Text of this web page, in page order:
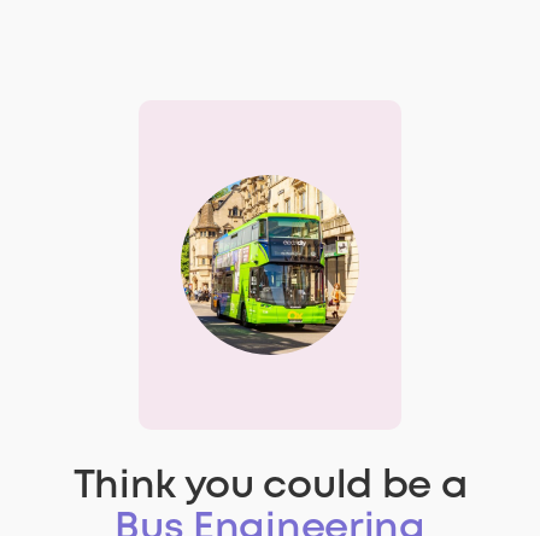
Think you could be a